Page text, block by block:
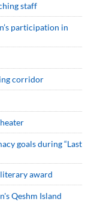
staff
participation in
corridor
goals during “Last
award
Qeshm Island